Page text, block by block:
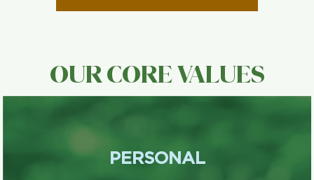
OUR CORE VALUES
PERSONAL